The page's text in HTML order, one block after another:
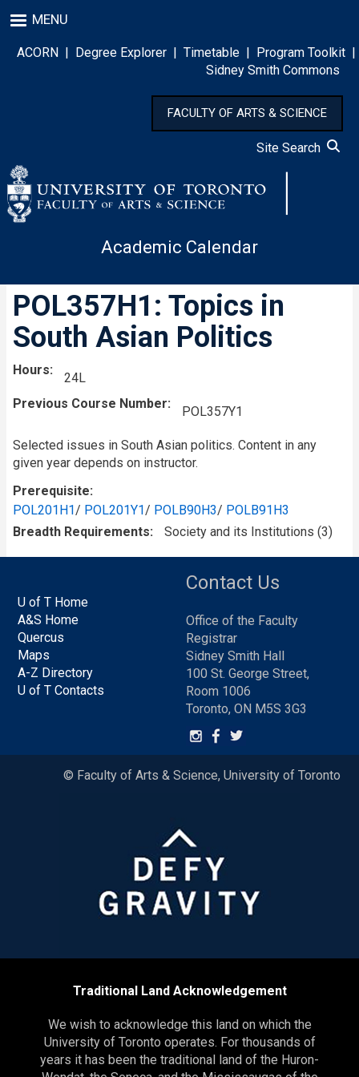
to
main
content
MENU
ACORN | Degree Explorer | Timetable | Program Toolkit |
Sidney Smith Commons
FACULTY OF ARTS & SCIENCE
Site Search
Academic Calendar
POL357H1: Topics in
South Asian Politics
Hours
24L
Previous Course Number
POL357Y1
Selected issues in South Asian politics. Content in any
given year depends on instructor.
Prerequisite
POL201H1/ POL201Y1/ POLB90H3/ POLB91H3
Breadth Requirements
Society and its Institutions (3)
U of T Home
A&S Home
Quercus
Maps
A-Z Directory
U of T Contacts
Contact Us
Office of the Faculty
Registrar
Sidney Smith Hall
100 St. George Street,
Room 1006
Toronto, ON M5S 3G3
© Faculty of Arts & Science, University of Toronto
Traditional Land Acknowledgement
We wish to acknowledge this land on which the
University of Toronto operates. For thousands of
years it has been the traditional land of the Huron-